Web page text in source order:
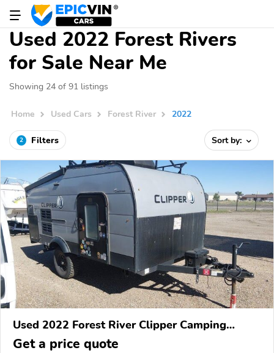
Used 2022 Forest Rivers
for Sale Near Me
Showing 24 of 91 listings
Home Used Cars Forest River 2022
2 Filters Sort by:
Used 2022 Forest River Clipper Camping
Trailer
Get a price quote